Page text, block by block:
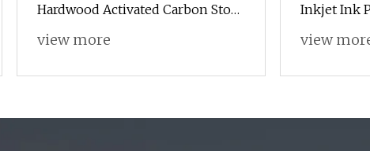
Hardwood Activated Carbon Stove
Charcoal Carbonization Furnace
view more
Inkjet Ink
Caffe Egg
view